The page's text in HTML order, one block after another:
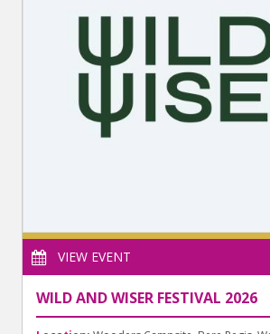
VIEW EVENT
WILD AND WISER FESTIVAL 2026